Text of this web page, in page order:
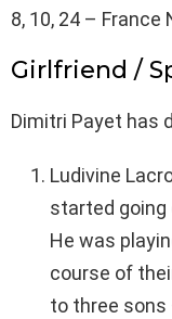
8, 10, 24 – France
Girlfriend /
Dimitri Payet has
Ludivine
started going
He was
course of
to three sons